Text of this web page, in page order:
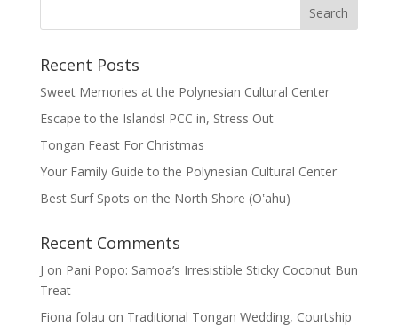
Recent Posts
Sweet Memories at the Polynesian Cultural Center
Escape to the Islands! PCC in, Stress Out
Tongan Feast For Christmas
Your Family Guide to the Polynesian Cultural Center
Best Surf Spots on the North Shore (Oʽahu)
Recent Comments
J on Pani Popo: Samoa’s Irresistible Sticky Coconut Bun
Treat
Fiona folau on Traditional Tongan Wedding, Courtship